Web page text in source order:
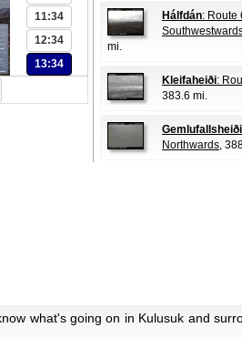
11:34
12:34
13:34
Hálfdán: Route
mi.
Kleifaheiði:
383.6 mi.
Gemlufallsheiði
Northwards,
what's going on in Kulusuk and